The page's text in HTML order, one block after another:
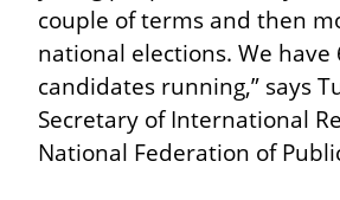
couple of terms and then
national elections. We have
candidates running,” says
Secretary of International
National Federation of